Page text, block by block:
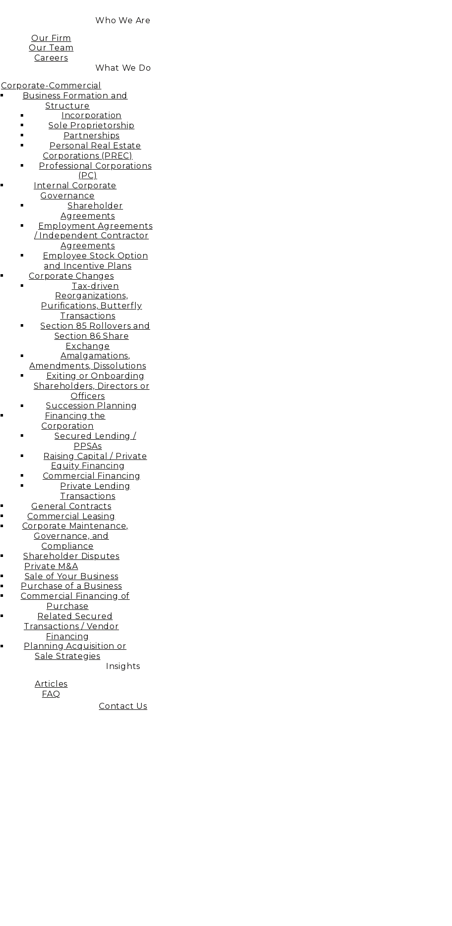
Who We Are
Our Firm
Our Team
Careers
What We Do
Corporate-Commercial
Business Formation and
Structure​
Incorporation
Sole Proprietorship
Partnerships
Personal Real Estate
Corporations (PREC)
Professional Corporations
(PC)
Internal Corporate
Governance​
Shareholder
Agreements
Employment Agreements
/ Independent Contractor
Agreements
Employee Stock Option
and Incentive Plans
Corporate Changes
Tax-driven
Reorganizations,
Purifications, Butterfly
Transactions
Section 85 Rollovers and
Section 86 Share
Exchange
Amalgamations,
Amendments, Dissolutions
Exiting or Onboarding
Shareholders, Directors or
Officers
Succession Planning
Financing the
Corporation​
Secured Lending /
PPSAs
Raising Capital / Private
Equity Financing
Commercial Financing
Private Lending
Transactions
General Contracts
Commercial Leasing
Corporate Maintenance,
Governance, and
Compliance
Shareholder Disputes
Private M&A
Sale of Your Business
Purchase of a Business
Commercial Financing of
Purchase
Related Secured
Transactions / Vendor
Financing
Planning Acquisition or
Sale Strategies
Insights
Articles
FAQ
Contact Us